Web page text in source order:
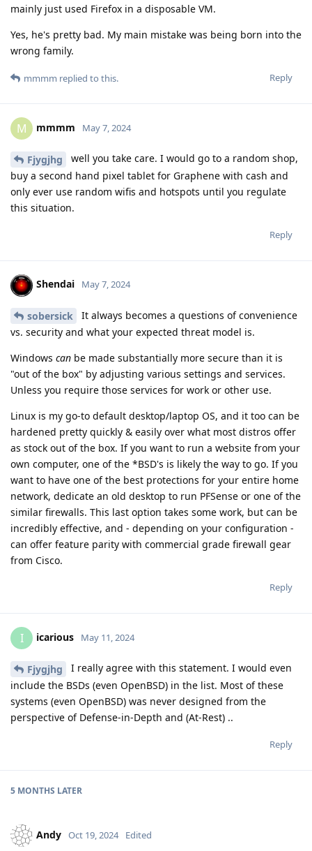
mainly just used Firefox in a disposable VM.
Yes, he's pretty bad. My main mistake was being born into the
wrong family.
Reply
mmmm replied to this.
M mmmm May 7, 2024
Fjygjhg
well you take care. I would go to a random shop,
buy a second hand pixel tablet for Graphene with cash and
only ever use random wifis and hotspots until you regulate
this situation.
Reply
Shendai May 7, 2024
sobersick
It always becomes a questions of convenience
vs. security and what your expected threat model is.
Windows can be made substantially more secure than it is
"out of the box" by adjusting various settings and services.
Unless you require those services for work or other use.
Linux is my go-to default desktop/laptop OS, and it too can be
hardened pretty quickly & easily over what most distros offer
as stock out of the box. If you want to run a website from your
own computer, one of the *BSD's is likely the way to go. If you
want to have one of the best protections for your entire home
network, dedicate an old desktop to run PFSense or one of the
similar firewalls. This last option takes some work, but can be
incredibly effective, and - depending on your configuration -
can offer feature parity with commercial grade firewall gear
from Cisco.
Reply
I icarious May 11, 2024
Fjygjhg
I really agree with this statement. I would even
include the BSDs (even OpenBSD) in the list. Most of these
systems (even OpenBSD) was never designed from the
perspective of Defense-in-Depth and (At-Rest) ..
Reply
5 MONTHS LATER
Andy Oct 19, 2024 Edited